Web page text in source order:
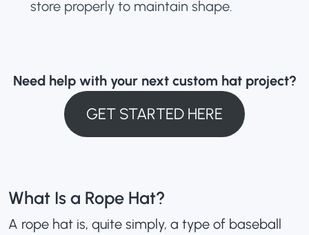
store properly to maintain shape.
Need help with your next custom hat project?
GET STARTED HERE
What Is a Rope Hat?
A rope hat is, quite simply, a type of baseball